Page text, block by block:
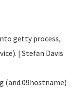
getty process,
[ Stefan Davis
(and 09hostname)